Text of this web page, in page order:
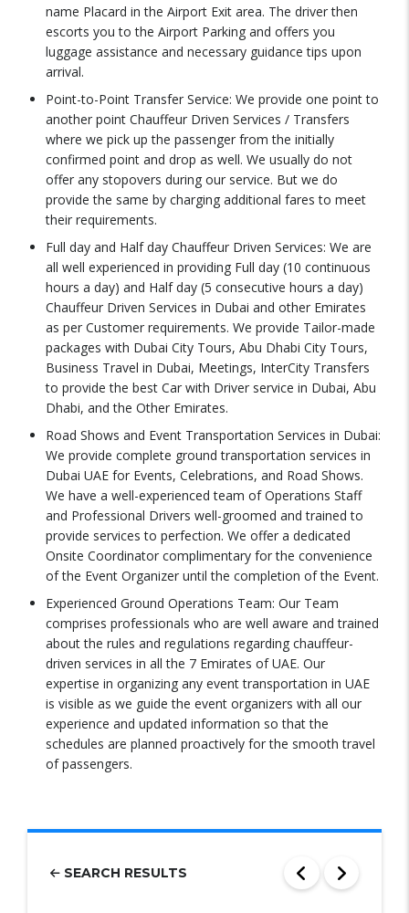
name Placard in the Airport Exit area. The driver then
escorts you to the Airport Parking and offers you
luggage assistance and necessary guidance tips upon
arrival.
Point-to-Point Transfer Service: We provide one point to
another point Chauffeur Driven Services / Transfers
where we pick up the passenger from the initially
confirmed point and drop as well. We usually do not
offer any stopovers during our service. But we do
provide the same by charging additional fares to meet
their requirements.
Full day and Half day Chauffeur Driven Services: We are
all well experienced in providing Full day (10 continuous
hours a day) and Half day (5 consecutive hours a day)
Chauffeur Driven Services in Dubai and other Emirates
as per Customer requirements. We provide Tailor-made
packages with Dubai City Tours, Abu Dhabi City Tours,
Business Travel in Dubai, Meetings, InterCity Transfers
to provide the best Car with Driver service in Dubai, Abu
Dhabi, and the Other Emirates.
Road Shows and Event Transportation Services in Dubai:
We provide complete ground transportation services in
Dubai UAE for Events, Celebrations, and Road Shows.
We have a well-experienced team of Operations Staff
and Professional Drivers well-groomed and trained to
provide services to perfection. We offer a dedicated
Onsite Coordinator complimentary for the convenience
of the Event Organizer until the completion of the Event.
Experienced Ground Operations Team: Our Team
comprises professionals who are well aware and trained
about the rules and regulations regarding chauffeur-
driven services in all the 7 Emirates of UAE. Our
expertise in organizing any event transportation in UAE
is visible as we guide the event organizers with all our
experience and updated information so that the
schedules are planned proactively for the smooth travel
of passengers.
SEARCH RESULTS